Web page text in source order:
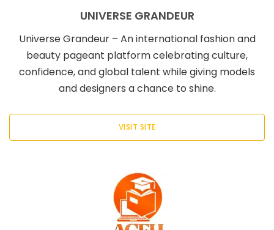
UNIVERSE GRANDEUR
Universe Grandeur – An international fashion and
beauty pageant platform celebrating culture,
confidence, and global talent while giving models
and designers a chance to shine.
VISIT SITE